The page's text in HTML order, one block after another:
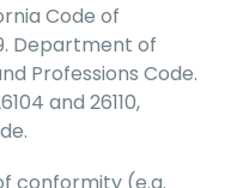
Code of
Department of
Professions Code.
and 26110,
conformity (e.g.